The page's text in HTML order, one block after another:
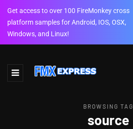
Get access to over 100 FireMonkey cross
platform samples for Android, IOS, OSX,
Windows, and Linux!
BROWSING TAG
source